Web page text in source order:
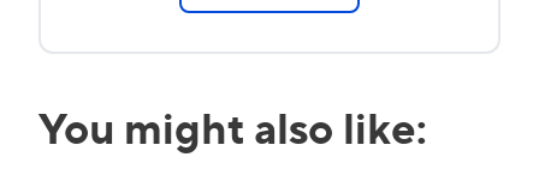
You might also like: